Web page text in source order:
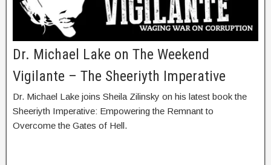
Dr. Michael Lake on The Weekend
Vigilante – The Sheeriyth Imperative
Dr. Michael Lake joins Sheila Zilinsky on his latest book the
Sheeriyth Imperative: Empowering the Remnant to
Overcome the Gates of Hell.